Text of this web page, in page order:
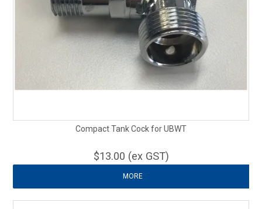
Compact Tank Cock for UBWT
$13.00 (ex GST)
MORE